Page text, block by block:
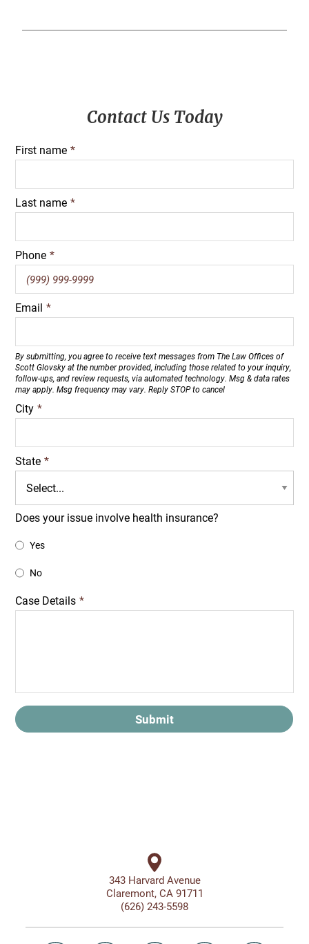
Contact Us Today
First name *
Last name *
Phone *
Email *
By submitting, you agree to receive text messages from The Law Offices of
Scott Glovsky at the number provided, including those related to your inquiry,
follow-ups, and review requests, via automated technology. Msg & data rates
may apply. Msg frequency may vary. Reply STOP to cancel
City *
State *
Does your issue involve health insurance?
Yes
No
Case Details *
Submit
343 Harvard Avenue
Claremont, CA 91711
(626) 243-5598